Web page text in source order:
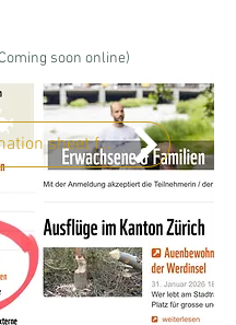
soon online)
Information sheet for the course